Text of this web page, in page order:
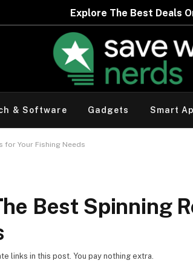
The Best Deals OnMarks & Spencer
& Software Gadgets Smart
for Your Fishing Needs
Best Spinning
links in this post. You pay nothing extra.